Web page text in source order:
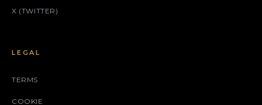
X (TWITTER)
LEGAL
TERMS
COOKIE